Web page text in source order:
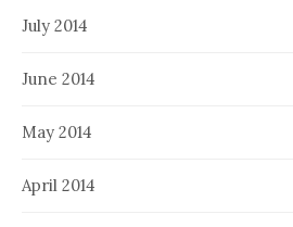
July 2014
June 2014
May 2014
April 2014